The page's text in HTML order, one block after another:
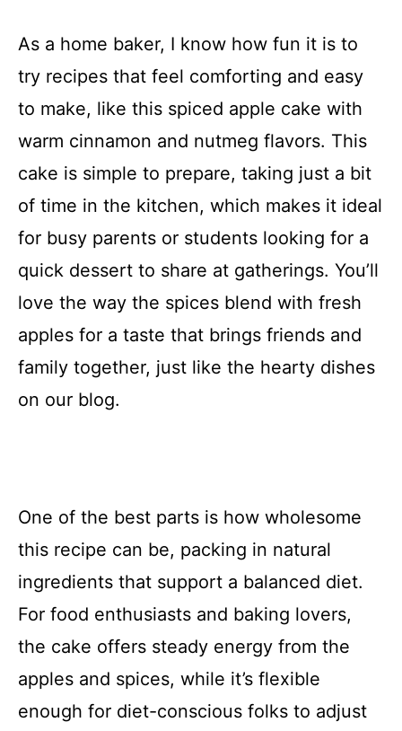
As a home baker, I know how fun it is to
try recipes that feel comforting and easy
to make, like this spiced apple cake with
warm cinnamon and nutmeg flavors. This
cake is simple to prepare, taking just a bit
of time in the kitchen, which makes it ideal
for busy parents or students looking for a
quick dessert to share at gatherings. You’ll
love the way the spices blend with fresh
apples for a taste that brings friends and
family together, just like the hearty dishes
on our blog.
One of the best parts is how wholesome
this recipe can be, packing in natural
ingredients that support a balanced diet.
For food enthusiasts and baking lovers,
the cake offers steady energy from the
apples and spices, while it’s flexible
enough for diet-conscious folks to adjust